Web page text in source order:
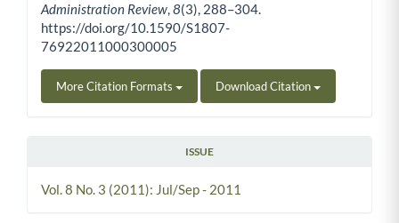
Administration Review,8(3), 288–304.
https://doi.org/10.1590/S1807-
76922011000300005
More Citation Formats Download Citation
ISSUE
Vol. 8 No. 3 (2011): Jul/Sep - 2011